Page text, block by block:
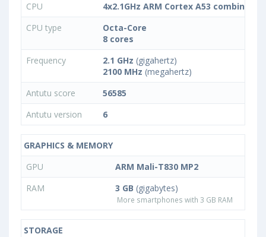
CPU
4x2.1GHz ARM Cortex A53 combined
CPU type
Octa-Core
8 cores
Frequency
2.1 GHz (gigahertz)
2100 MHz (megahertz)
Antutu score
56585
Antutu version
6
GRAPHICS & MEMORY
GPU
ARM Mali-T830 MP2
RAM
3 GB (gigabytes)
More smartphones with 3 GB RAM
STORAGE